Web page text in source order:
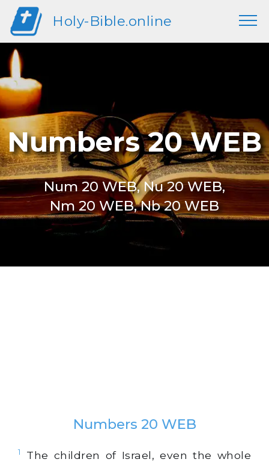
Holy-Bible.online
Numbers 20 WEB
Num 20 WEB, Nu 20 WEB,
Nm 20 WEB, Nb 20 WEB
Numbers 20 WEB
1
The children of Israel, even the whole